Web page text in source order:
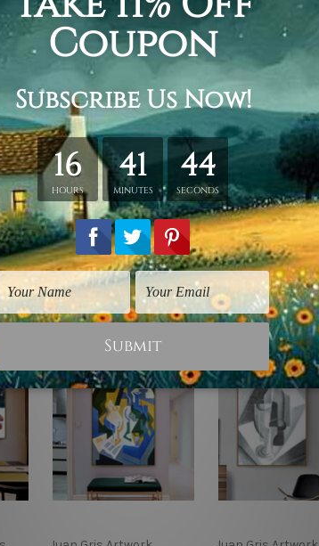
(Ready-To-Hang).